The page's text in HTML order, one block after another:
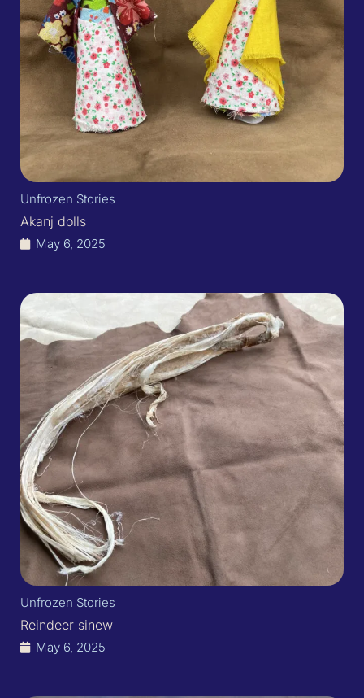
Unfrozen Stories
Akanj dolls​
May 6, 2025
Unfrozen Stories
Reindeer sinew
May 6, 2025